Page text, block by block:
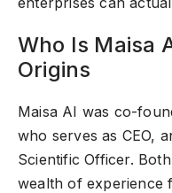
Who Is Maisa
Origins
Maisa AI was co-
who serves as CEO,
Scientific Officer.
wealth of experience